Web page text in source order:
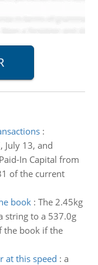
:
July 13, and
In Capital from
of the current
book: The 2.45kg
string to a 537.0g
the book if the
at this speed : a